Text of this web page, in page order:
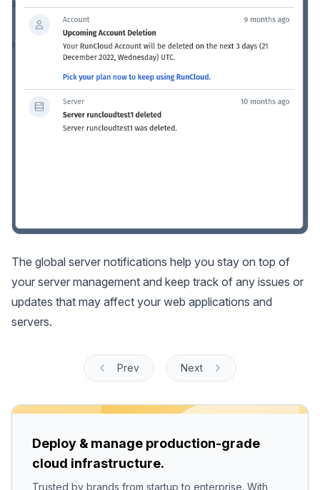
The global server notifications help you stay on top of
your server management and keep track of any issues or
updates that may affect your web applications and
servers.
Prev Next
Deploy & manage production-grade
cloud infrastructure.
Trusted by brands from startup to enterprise. With